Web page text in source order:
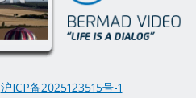
沪ICP备2025123515号-1